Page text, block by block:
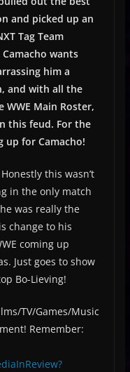
and picked up an
Tag Team
wants
him a
and with all the
Main Roster,
this feud. For the
for Camacho!
this wasn’t
in the only match
was really the
change to his
coming up
Just goes to show
Bo-Lieving!
TV/Games/Music
Remember: